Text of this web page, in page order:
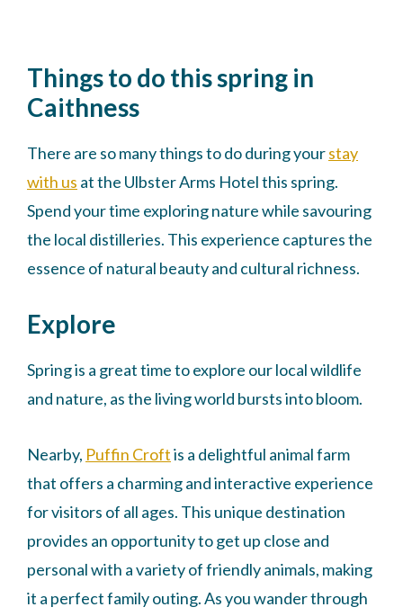
Things to do this spring in
Caithness
There are so many things to do during yourstay
with us at the Ulbster Arms Hotel this spring.
Spend your time exploring nature while savouring
the local distilleries. This experience captures the
essence of natural beauty and cultural richness.
Explore
Spring is a great time to explore our local wildlife
and nature, as the living world bursts into bloom.
Nearby, Puffin Croftis a delightful animal farm
that offers a charming and interactive experience
for visitors of all ages. This unique destination
provides an opportunity to get up close and
personal with a variety of friendly animals, making
it a perfect family outing. As you wander through